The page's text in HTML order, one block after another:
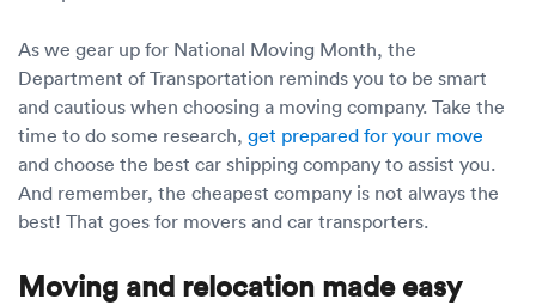
As we gear up for National Moving Month, the
Department of Transportation reminds you to be smart
and cautious when choosing a moving company. Take the
time to do some research, get prepared for your move
and choose the best car shipping company to assist you.
And remember, the cheapest company is not always the
best! That goes for movers and car transporters.
Moving and relocation made easy